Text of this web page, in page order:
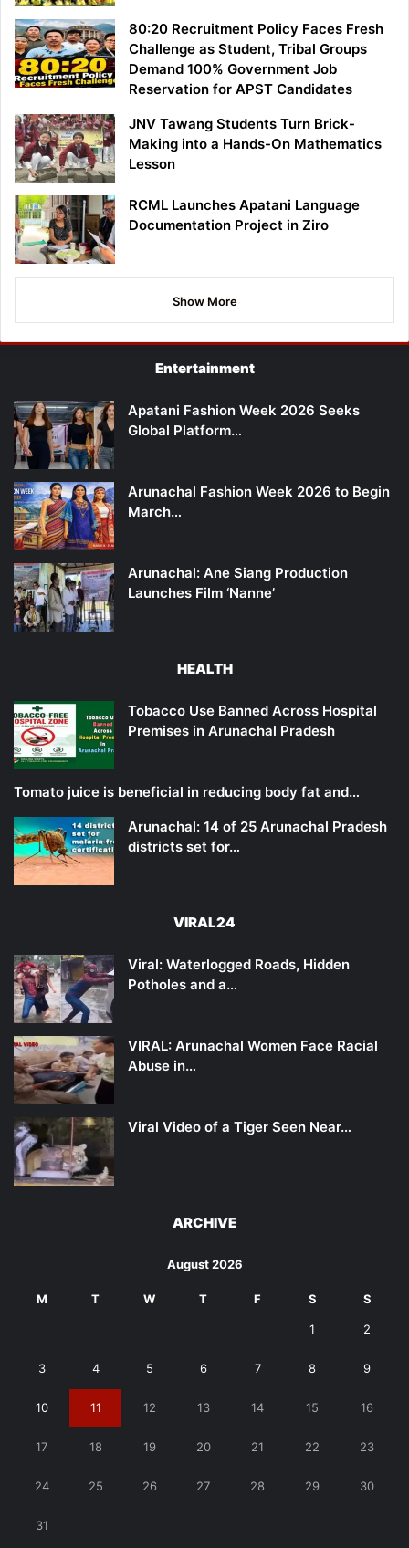
80:20 Recruitment Policy Faces Fresh
Challenge as Student, Tribal Groups
Demand 100% Government Job
Reservation for APST Candidates
JNV Tawang Students Turn Brick-
Making into a Hands-On Mathematics
Lesson
RCML Launches Apatani Language
Documentation Project in Ziro
Show More
Entertainment
Apatani Fashion Week 2026 Seeks
Global Platform…
Arunachal Fashion Week 2026 to Begin
March…
Arunachal: Ane Siang Production
Launches Film ‘Nanne’
HEALTH
Tobacco Use Banned Across Hospital
Premises in Arunachal Pradesh
Tomato juice is beneficial in reducing body fat and…
Arunachal: 14 of 25 Arunachal Pradesh
districts set for…
VIRAL24
Viral: Waterlogged Roads, Hidden
Potholes and a…
VIRAL: Arunachal Women Face Racial
Abuse in…
Viral Video of a Tiger Seen Near…
ARCHIVE
August 2026
M T W T F S S
1 2
3 4 5 6 7 8 9
10 11 12 13 14 15 16
17 18 19 20 21 22 23
24 25 26 27 28 29 30
31